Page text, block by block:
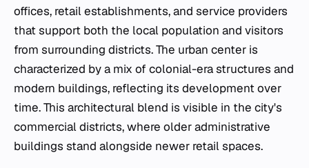
offices, retail establishments, and service providers
that support both the local population and visitors
from surrounding districts. The urban center is
characterized by a mix of colonial-era structures and
modern buildings, reflecting its development over
time. This architectural blend is visible in the city's
commercial districts, where older administrative
buildings stand alongside newer retail spaces.